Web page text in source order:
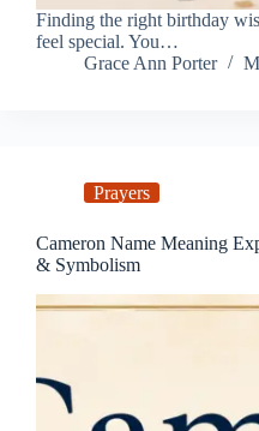
Finding the right birthday
feel special. You…
Grace Ann Porter
Prayers
Cameron Name Meaning
& Symbolism